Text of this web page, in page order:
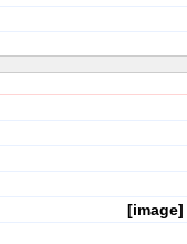
[image]